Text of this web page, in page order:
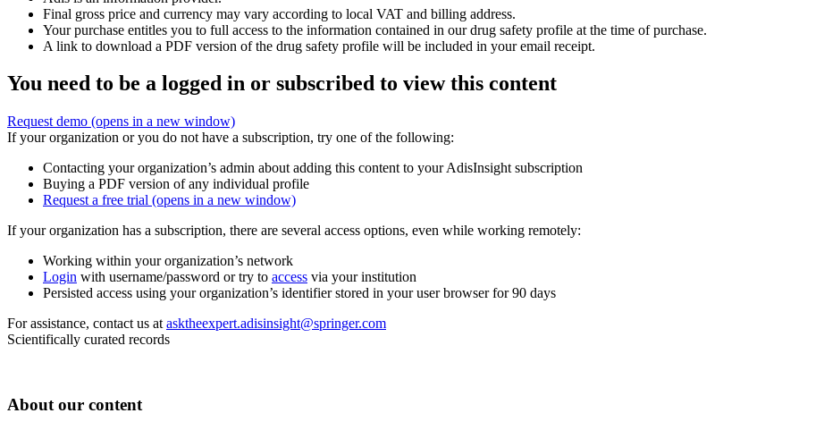
Final gross price and currency may vary according to local VAT and billing address.
Your purchase entitles you to full access to the information contained in our drug safety profile at the time of purchase.
A link to download a PDF version of the drug safety profile will be included in your email receipt.
You need to be a logged in or subscribed to view this content
Request demo (opens in a new window)
If your organization or you do not have a subscription, try one of the following:
Contacting your organization’s admin about adding this content to your AdisInsight subscription
Buying a PDF version of any individual profile
Request a free trial (opens in a new window)
If your organization has a subscription, there are several access options, even while working remotely:
Working within your organization’s network
Login with username/password or try to access via your institution
Persisted access using your organization’s identifier stored in your user browser for 90 days
For assistance, contact us at asktheexpert.adisinsight@springer.com
Scientifically curated records
About our content